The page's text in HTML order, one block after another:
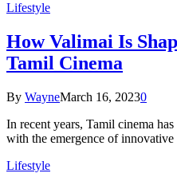
Lifestyle
How Valimai Is
Tamil Cinema
By WayneMarch 16, 20230
In recent years, Tamil cinema
with the emergence of
Lifestyle